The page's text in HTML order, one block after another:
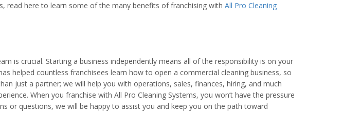
read here to learn some of the many benefits of franchising with All Pro Cleaning
is crucial. Starting a business independently means all of the responsibility is on your
helped countless franchisees learn how to open a commercial cleaning business, so
just a partner; we will help you with operations, sales, finances, hiring, and much
When you franchise with All Pro Cleaning Systems, you won’t have the pressure
or questions, we will be happy to assist you and keep you on the path toward